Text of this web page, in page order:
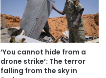
‘You cannot hide from a
drone strike’: The terror
falling from the sky in